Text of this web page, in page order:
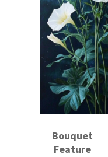
Bouquet
Feature